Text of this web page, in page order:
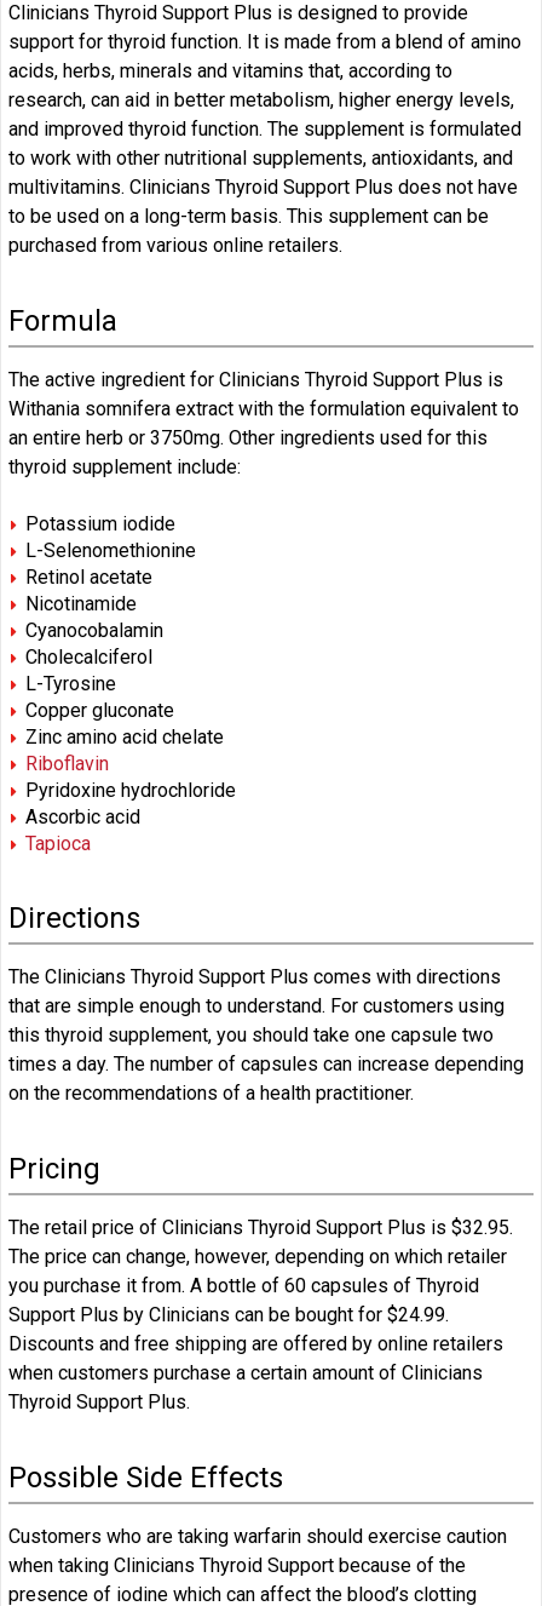
Clinicians Thyroid Support Plus is designed to provide
support for thyroid function. It is made from a blend of amino
acids, herbs, minerals and vitamins that, according to
research, can aid in better metabolism, higher energy levels,
and improved thyroid function. The supplement is formulated
to work with other nutritional supplements, antioxidants, and
multivitamins. Clinicians Thyroid Support Plus does not have
to be used on a long-term basis. This supplement can be
purchased from various online retailers.
Formula
The active ingredient for Clinicians Thyroid Support Plus is
Withania somnifera extract with the formulation equivalent to
an entire herb or 3750mg. Other ingredients used for this
thyroid supplement include:
Potassium iodide
L-Selenomethionine
Retinol acetate
Nicotinamide
Cyanocobalamin
Cholecalciferol
L-Tyrosine
Copper gluconate
Zinc amino acid chelate
Riboflavin
Pyridoxine hydrochloride
Ascorbic acid
Tapioca
Directions
The Clinicians Thyroid Support Plus comes with directions
that are simple enough to understand. For customers using
this thyroid supplement, you should take one capsule two
times a day. The number of capsules can increase depending
on the recommendations of a health practitioner.
Pricing
The retail price of Clinicians Thyroid Support Plus is $32.95.
The price can change, however, depending on which retailer
you purchase it from. A bottle of 60 capsules of Thyroid
Support Plus by Clinicians can be bought for $24.99.
Discounts and free shipping are offered by online retailers
when customers purchase a certain amount of Clinicians
Thyroid Support Plus.
Possible Side Effects
Customers who are taking warfarin should exercise caution
when taking Clinicians Thyroid Support because of the
presence of iodine which can affect the blood’s clotting